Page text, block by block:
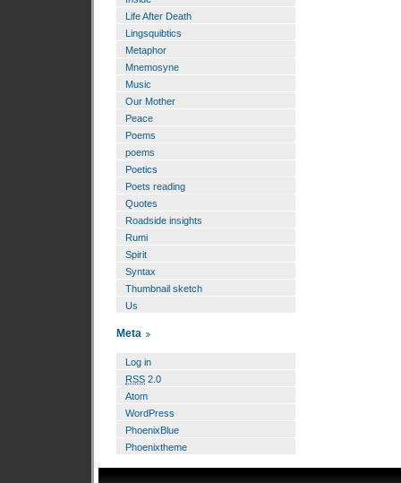
Life After Death
Lingsquibtics
Metaphor
Mnemosyne
Music
Our Mother
Peace
Poems
poems
Poetics
Poets reading
Quotes
Roadside insights
Rumi
Spirit
Syntax
Thumbnail sketch
Us
Meta
Log in
RSS 2.0
Atom
WordPress
PhoenixBlue
Phoenixtheme